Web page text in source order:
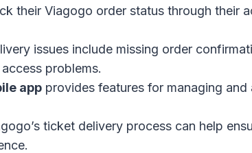
their Viagogo order status through their
issues include missing order
problems.
app provides features for managing
ticket delivery process can help